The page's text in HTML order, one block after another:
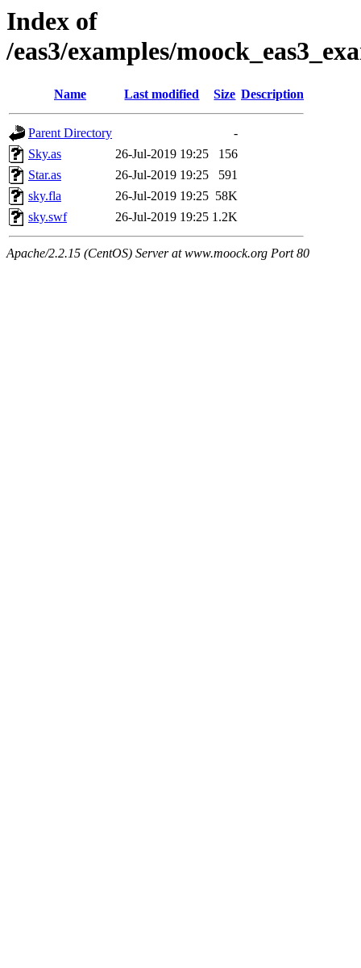
Index of
/eas3/examples/
Name Last modified Size Description
Parent Directory
-
Sky.as
26-Jul-2019 19:25
156
Star.as
26-Jul-2019 19:25
591
sky.fla
26-Jul-2019 19:25 58K
sky.swf
26-Jul-2019 19:25 1.2K
Apache/2.2.15 (CentOS) Server at www.moock.org Port 80